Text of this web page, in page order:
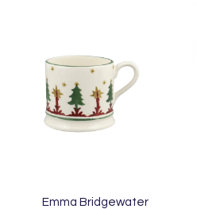
Emma Bridgewater